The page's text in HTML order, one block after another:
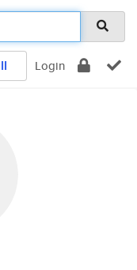
Login